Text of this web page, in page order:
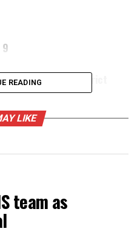
9
advance to district
READING
LIKE
team as